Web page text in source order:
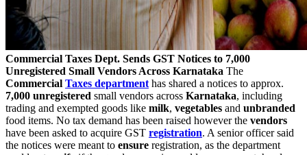
Commercial Taxes Dept. Sends GST Notices to 7,000
Unregistered Small Vendors Across Karnataka The
Commercial Taxes department has shared a notices to approx.
7,000 unregistered small vendors across Karnataka, including
trading and exempted goods like milk, vegetables and unbranded
food items. No tax demand has been raised however the vendors
have been asked to acquire GST registration. A senior officer said
the notices were meant to ensure registration, as the department